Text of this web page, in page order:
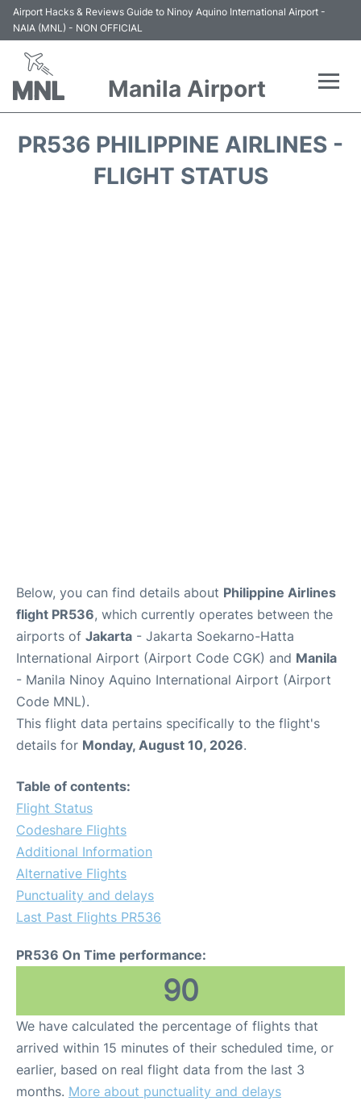
Airport Hacks & Reviews Guide to Ninoy Aquino International Airport -
NAIA (MNL) - NON OFFICIAL
Manila Airport
PR536 PHILIPPINE AIRLINES -
FLIGHT STATUS
Below, you can find details about Philippine Airlines
flight PR536, which currently operates between the
airports of Jakarta - Jakarta Soekarno-Hatta
International Airport (Airport Code CGK) and Manila
- Manila Ninoy Aquino International Airport (Airport
Code MNL).
This flight data pertains specifically to the flight's
details for Monday, August 10, 2026.
Table of contents:
Flight Status
Codeshare Flights
Additional Information
Alternative Flights
Punctuality and delays
Last Past Flights PR536
PR536 On Time performance:
90
We have calculated the percentage of flights that
arrived within 15 minutes of their scheduled time, or
earlier, based on real flight data from the last 3
months. More about punctuality and delays